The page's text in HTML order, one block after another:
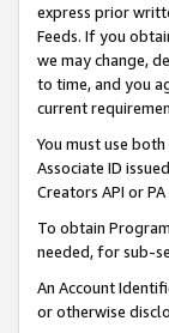
express prior
Feeds. If you
we may change,
to time, and you
current
You must use
Associate ID
Creators API or
To obtain
needed, for sub-
An Account
or otherwise